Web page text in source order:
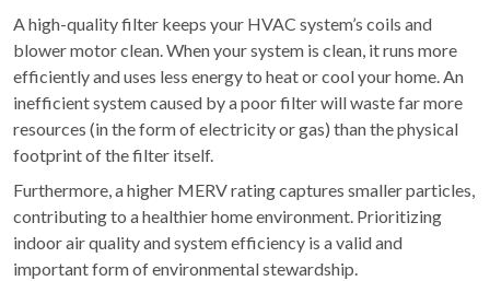
A high-quality filter keeps your HVAC system’s coils and
blower motor clean. When your system is clean, it runs more
efficiently and uses less energy to heat or cool your home. An
inefficient system caused by a poor filter will waste far more
resources (in the form of electricity or gas) than the physical
footprint of the filter itself.
Furthermore, a higher MERV rating captures smaller particles,
contributing to a healthier home environment. Prioritizing
indoor air quality and system efficiency is a valid and
important form of environmental stewardship.